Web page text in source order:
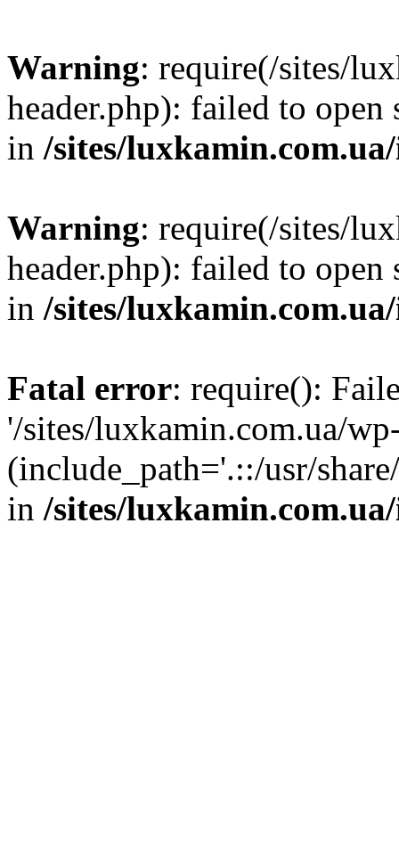
Warning: require(/sites/
header.php): failed to
in /sites/
Warning: require(/sites/
header.php): failed to
in /sites/
Fatal error: require():
'/sites/luxkamin.com.ua/
(include_path='.::/usr/
in /sites/